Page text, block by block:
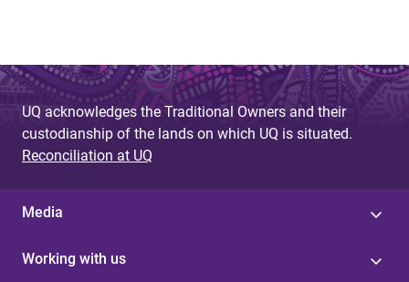
UQ acknowledges the Traditional Owners and their
custodianship of the lands on which UQ is situated.
Reconciliation at UQ
Media
Working with us